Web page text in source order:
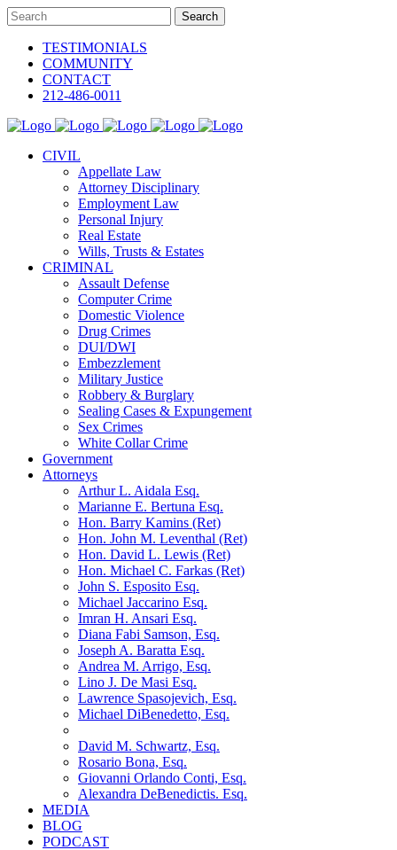
TESTIMONIALS
COMMUNITY
CONTACT
212-486-0011
CIVIL
Appellate Law
Attorney Disciplinary
Employment Law
Personal Injury
Real Estate
Wills, Trusts & Estates
CRIMINAL
Assault Defense
Computer Crime
Domestic Violence
Drug Crimes
DUI/DWI
Embezzlement
Military Justice
Robbery & Burglary
Sealing Cases & Expungement
Sex Crimes
White Collar Crime
Government
Attorneys
Arthur L. Aidala Esq.
Marianne E. Bertuna Esq.
Hon. Barry Kamins (Ret)
Hon. John M. Leventhal (Ret)
Hon. David L. Lewis (Ret)
Hon. Michael C. Farkas (Ret)
John S. Esposito Esq.
Michael Jaccarino Esq.
Imran H. Ansari Esq.
Diana Fabi Samson, Esq.
Joseph A. Baratta Esq.
Andrea M. Arrigo, Esq.
Lino J. De Masi Esq.
Lawrence Spasojevich, Esq.
Michael DiBenedetto, Esq.
David M. Schwartz, Esq.
Rosario Bona, Esq.
Giovanni Orlando Conti, Esq.
Alexandra DeBenedictis. Esq.
MEDIA
BLOG
PODCAST